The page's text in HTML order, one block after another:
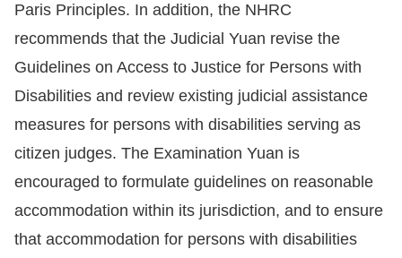
Paris Principles. In addition, the NHRC
recommends that the Judicial Yuan revise the
Guidelines on Access to Justice for Persons with
Disabilities and review existing judicial assistance
measures for persons with disabilities serving as
citizen judges. The Examination Yuan is
encouraged to formulate guidelines on reasonable
accommodation within its jurisdiction, and to ensure
that accommodation for persons with disabilities